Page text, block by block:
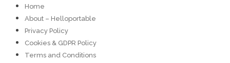
Home
About – Helloportable
Privacy Policy
Cookies & GDPR Policy
Terms and Conditions